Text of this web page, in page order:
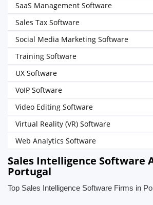
SaaS Management Software
Sales Tax Software
Social Media Marketing Software
Training Software
UX Software
VoIP Software
Video Editing Software
Virtual Reality (VR) Software
Web Analytics Software
Sales Intelligence Software
Portugal
Top Sales Intelligence Software Firms in